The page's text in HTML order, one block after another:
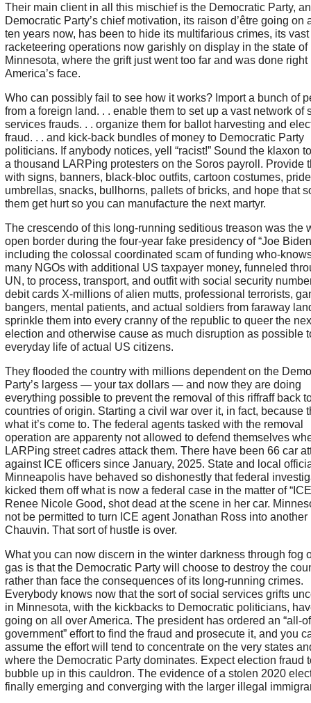
Their main client in all this mischief is the Democratic Party,
Democratic Party’s chief motivation, its raison d’être going on
ten years now, has been to hide its multifarious crimes, its vast
racketeering operations now garishly on display in the state of
Minnesota, where the grift just went too far and was done right
America’s face.
Who can possibly fail to see how it works? Import a bunch of
from a foreign land. . . enable them to set up a vast network of
services frauds. . . organize them for ballot harvesting and
fraud. . . and kick-back bundles of money to Democratic Party
politicians. If anybody notices, yell “racist!” Sound the klaxon
a thousand LARPing protesters on the Soros payroll. Provide
with signs, banners, black-bloc outfits, cartoon costumes,
umbrellas, snacks, bullhorns, pallets of bricks, and hope that
them get hurt so you can manufacture the next martyr.
The crescendo of this long-running seditious treason was the
open border during the four-year fake presidency of “Joe
including the colossal coordinated scam of funding who-
many NGOs with additional US taxpayer money, funneled
UN, to process, transport, and outfit with social security
debit cards X-millions of alien mutts, professional terrorists,
bangers, mental patients, and actual soldiers from faraway
sprinkle them into every cranny of the republic to queer the
election and otherwise cause as much disruption as possible
everyday life of actual US citizens.
They flooded the country with millions dependent on the
Party’s largess — your tax dollars — and now they are doing
everything possible to prevent the removal of this riffraff back
countries of origin. Starting a civil war over it, in fact, because
what it’s come to. The federal agents tasked with the removal
operation are apparenty not allowed to defend themselves
LARPing street cadres attack them. There have been 66 car
against ICE officers since January, 2025. State and local
Minneapolis have behaved so dishonestly that federal
kicked them off what is now a federal case in the matter of
Renee Nicole Good, shot dead at the scene in her car.
not be permitted to turn ICE agent Jonathan Ross into another
Chauvin. That sort of hustle is over.
What you can now discern in the winter darkness through fog
gas is that the Democratic Party will choose to destroy the
rather than face the consequences of its long-running crimes.
Everybody knows now that the sort of social services grifts
in Minnesota, with the kickbacks to Democratic politicians,
going on all over America. The president has ordered an “all-
government” effort to find the fraud and prosecute it, and you
assume the effort will tend to concentrate on the very states
where the Democratic Party dominates. Expect election fraud
bubble up in this cauldron. The evidence of a stolen 2020
finally emerging and converging with the larger illegal